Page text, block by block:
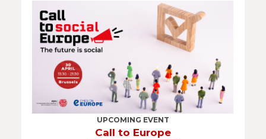
UPCOMING EVENT
Call to Europe